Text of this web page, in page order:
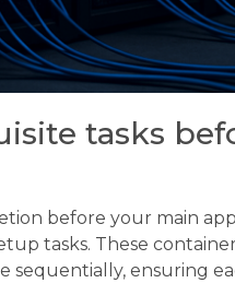
tasks
before your main
tasks. These
sequentially, ensuring